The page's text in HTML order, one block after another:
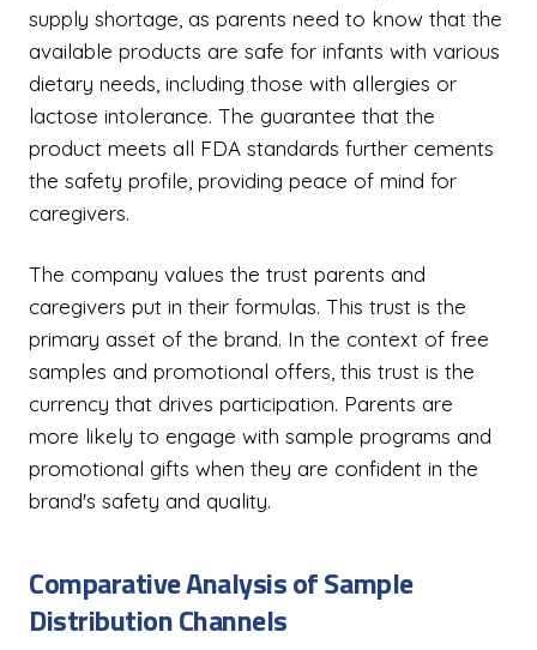
supply shortage, as parents need to know that the
available products are safe for infants with various
dietary needs, including those with allergies or
lactose intolerance. The guarantee that the
product meets all FDA standards further cements
the safety profile, providing peace of mind for
caregivers.
The company values the trust parents and
caregivers put in their formulas. This trust is the
primary asset of the brand. In the context of free
samples and promotional offers, this trust is the
currency that drives participation. Parents are
more likely to engage with sample programs and
promotional gifts when they are confident in the
brand's safety and quality.
Comparative Analysis of Sample
Distribution Channels